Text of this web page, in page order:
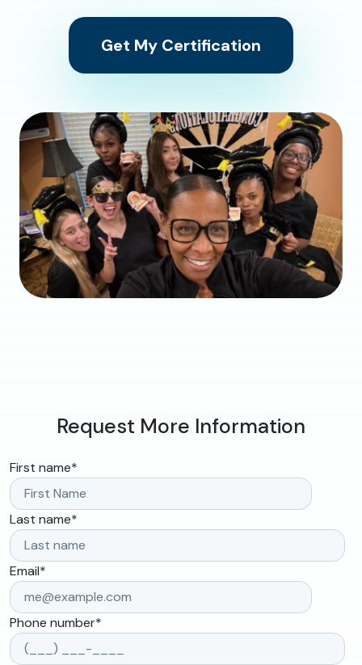
Get My Certification
Request More Information
First name*
Last name*
Email*
Phone number*